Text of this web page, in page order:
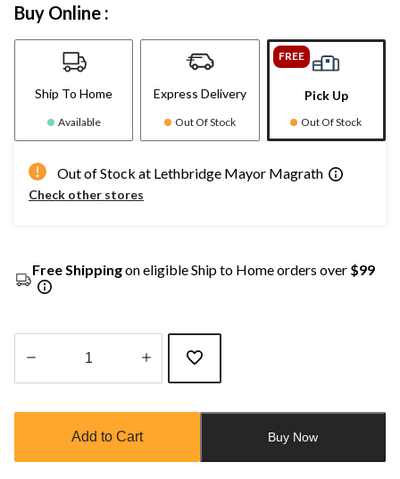
Buy Online :
Ship To Home
Available
Express Delivery
Out Of Stock
FREE
Pick Up
Out Of Stock
Out of Stock at Lethbridge Mayor Magrath
Check other stores
Free Shippingon eligible Ship to Home orders over $99
updated
Add to Cart Buy Now